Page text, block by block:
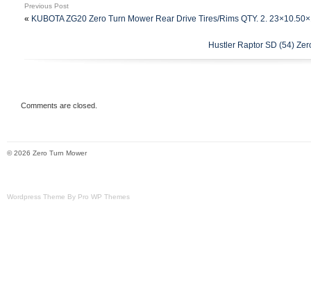
trailer as well that attaches to it – great
Previous Post
« KUBOTA ZG20 Zero Turn Mower Rear Drive Tires/Rims QTY. 2.
Hustler Raptor SD (54)
Comments are closed.
© 2026 Zero Turn Mower
Wordpress Theme By Pro WP Themes